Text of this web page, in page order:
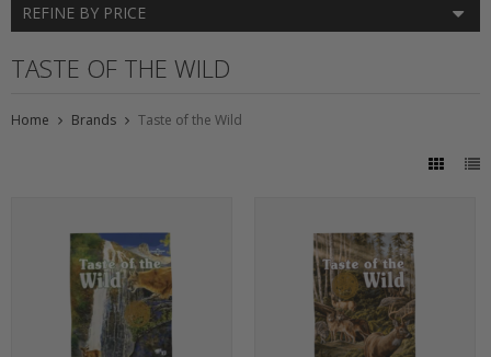
REFINE BY PRICE
TASTE OF THE WILD
Home Brands Taste of the Wild